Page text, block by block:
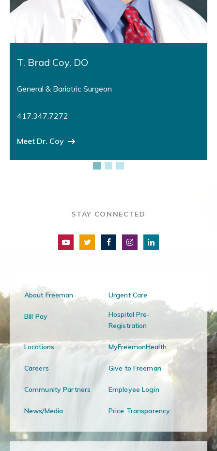
T. Brad Coy, DO
General & Bariatric Surgeon
417.347.7272
Meet Dr. Coy
STAY CONNECTED
About Freeman Urgent Care
Bill Pay
Hospital Pre-
Registration
Locations MyFreemanHealth
Careers Give to Freeman
Community Partners Employee Login
News/Media Price Transparency